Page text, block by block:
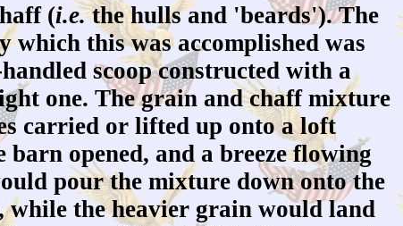
(i.e.the hulls and 'beards'). The
which this was accomplished was
scoop constructed with a
one. The grain and chaff mixture
carried or lifted up onto a loft
opened, and a breeze flowing
pour the mixture down onto the
while the heavier grain would land